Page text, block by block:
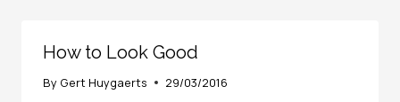
How to Look Good
By Gert Huygaerts 29/03/2016